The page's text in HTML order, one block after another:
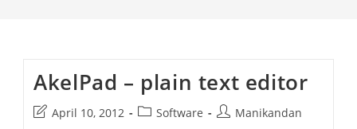
AkelPad – plain text editor
PostApril 10, 2012
PostSoftware
PostManikandan